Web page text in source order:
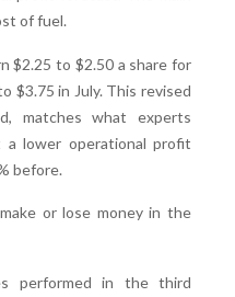
of fuel.
$2.25 to $2.50 a share for
$3.75 in July. This revised
matches what experts
a lower operational profit
before.
or lose money in the
performed in the third